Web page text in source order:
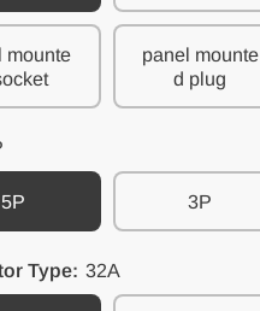
mounte
panel mounte
d plug
5P 3P
Type: 32A